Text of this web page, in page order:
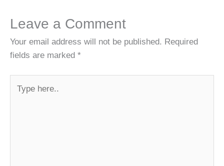
Leave a Comment
Your email address will not be published. Required
fields are marked *
here..